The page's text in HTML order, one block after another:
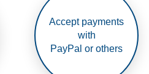
Accept payments
with
PayPal or others